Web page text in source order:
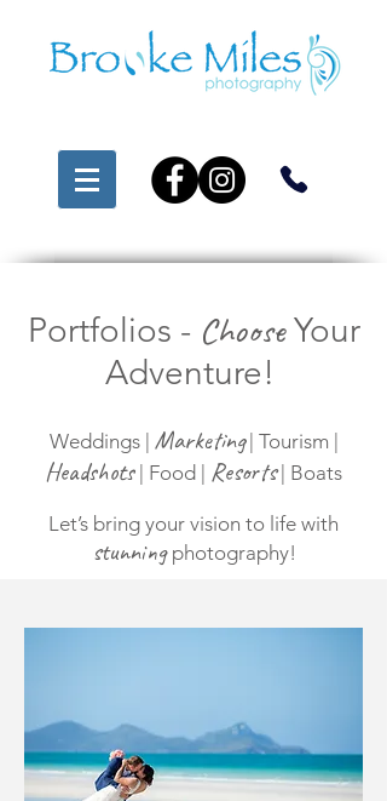
Portfolios - ChooseYour
Adventure!
Weddings | Marketing| Tourism |
Headshots| Food | Resorts| Boats
Let’s bring your vision to life with
stunning photography!